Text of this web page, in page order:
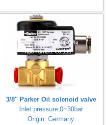
3/8" Parker Oil solenoid valve
Inlet pressure:0~30bar
Origin: Germany